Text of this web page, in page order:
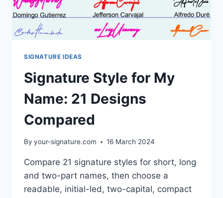
SIGNATURE IDEAS
Signature Style for My
Name: 21 Designs
Compared
By your-signature.com 16 March 2024
Compare 21 signature styles for short, long
and two-part names, then choose a
readable, initial-led, two-capital, compact